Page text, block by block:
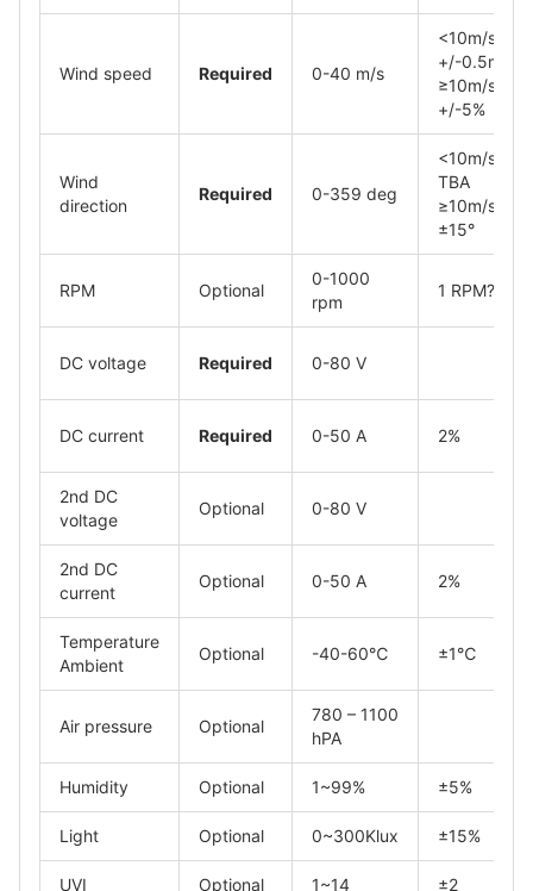
Wind speed Required 0-40 m/s
<10m/s,
+/-0.5m/s
≥10m/s,
+/-5%
Wind
direction
Required 0-359 deg
<10m/s,
TBA
≥10m/s,
±15°
RPM Optional
0-1000
rpm
1 RPM?
DC voltage Required 0-80 V
DC current Required 0-50 A 2%
2nd DC
voltage
Optional 0-80 V
2nd DC
current
Optional 0-50 A 2%
Temperature
Ambient
Optional -40-60℃ ±1℃
Air pressure Optional
780 – 1100
hPA
Humidity Optional 1~99% ±5%
Light Optional 0~300Klux ±15%
UVI Optional 1~14 ±2